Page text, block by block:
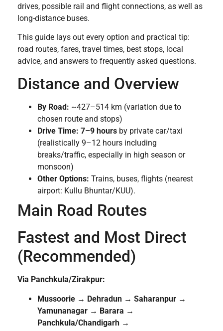
drives, possible rail and flight connections, as well as
long-distance buses.
This guide lays out every option and practical tip:
road routes, fares, travel times, best stops, local
advice, and answers to frequently asked questions.
Distance and Overview
By Road: ~427–514 km (variation due to
chosen route and stops)
Drive Time: 7–9 hours by private car/taxi
(realistically 9–12 hours including
breaks/traffic, especially in high season or
monsoon)
Other Options: Trains, buses, flights (nearest
airport: Kullu Bhuntar/KUU).
Main Road Routes
Fastest and Most Direct
(Recommended)
Via Panchkula/Zirakpur:
Mussoorie → Dehradun → Saharanpur →
Yamunanagar → Barara →
Panchkula/Chandigarh →